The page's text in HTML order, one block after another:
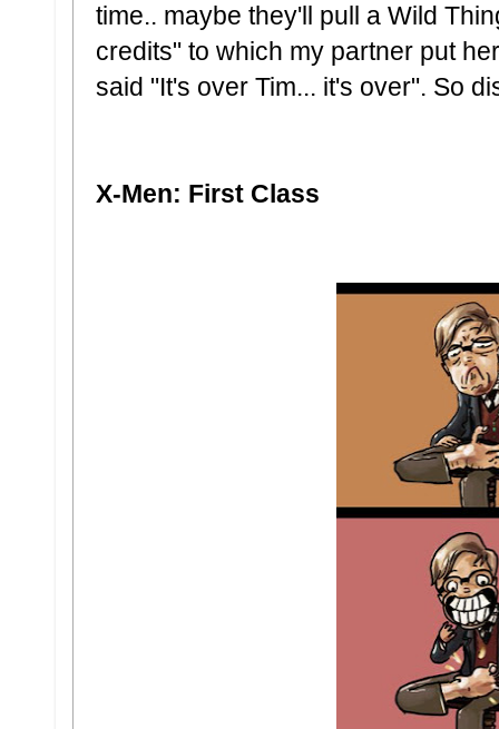
time.. maybe they'll pull a Wild
credits" to which my partner put
said "It's over Tim... it's over". So
X-Men: First Class